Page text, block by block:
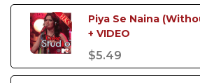
Piya Se Naina
+ VIDEO
$5.49